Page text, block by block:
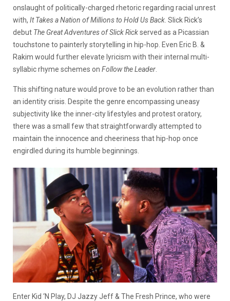
onslaught of politically-charged rhetoric regarding racial unrest
with, It Takes a Nation of Millions to Hold Us Back . Slick Rick’s
debut The Great Adventures of Slick Rickserved as a Picassian
touchstone to painterly storytelling in hip-hop. Even Eric B. &
Rakim would further elevate lyricism with their internal multi-
syllabic rhyme schemes on Follow the Leader
This shifting nature would prove to be an evolution rather than
an identity crisis. Despite the genre encompassing uneasy
subjectivity like the inner-city lifestyles and protest oratory,
there was a small few that straightforwardly attempted to
maintain the innocence and cheeriness that hip-hop once
engirdled during its humble beginnings.
Enter Kid ‘N Play, DJ Jazzy Jeff & The Fresh Prince, who were